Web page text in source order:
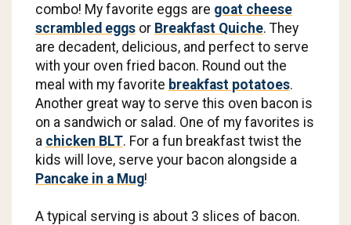
combo! My favorite eggs are goat cheese
scrambled eggs or Breakfast Quiche. They
are decadent, delicious, and perfect to serve
with your oven fried bacon. Round out the
meal with my favorite breakfast potatoes.
Another great way to serve this oven bacon is
on a sandwich or salad. One of my favorites is
a chicken BLT. For a fun breakfast twist the
kids will love, serve your bacon alongside a
Pancake in a Mug!
A typical serving is about 3 slices of bacon.